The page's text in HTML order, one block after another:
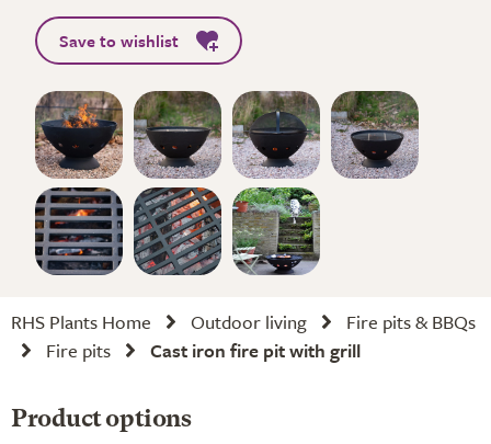
Save to wishlist
RHS Plants Home Outdoor living
Fire pits & BBQs
Fire pits
Cast iron fire pit with grill
Product options